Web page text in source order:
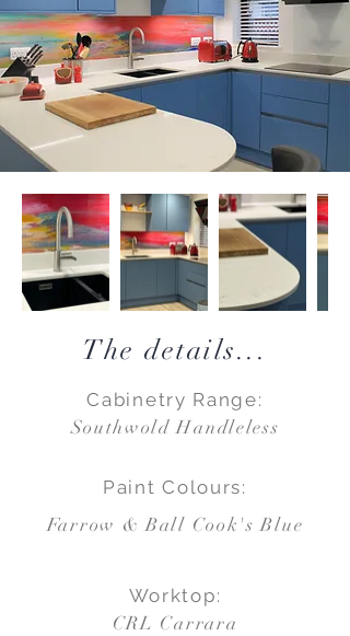
The details...
Cabinetry Range:
Southwold Handleless
Paint Colours:
Farrow & Ball Cook's Blue
Worktop:
CRL Carrara